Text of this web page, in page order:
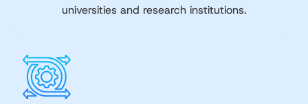
universities and research institutions.